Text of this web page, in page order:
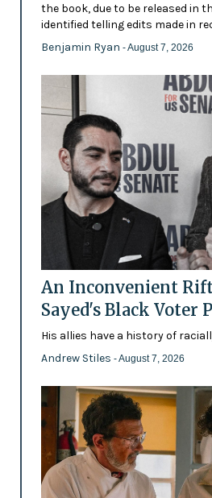
the book, due to be released in
identified telling edits made in
Benjamin Ryan - August 7, 2026
An Inconvenient
Sayed's Black Voter
His allies have a history of
Andrew Stiles - August 7, 2026